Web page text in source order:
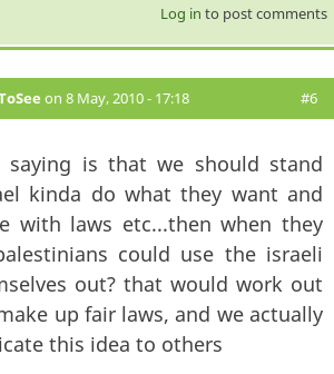
Log in to post comments
on 8 May, 2010 - 17:18 #6
saying is that we should stand
kinda do what they want and
with laws etc...then when they
could use the israeli
out? that would work out
up fair laws, and we actually
this idea to others